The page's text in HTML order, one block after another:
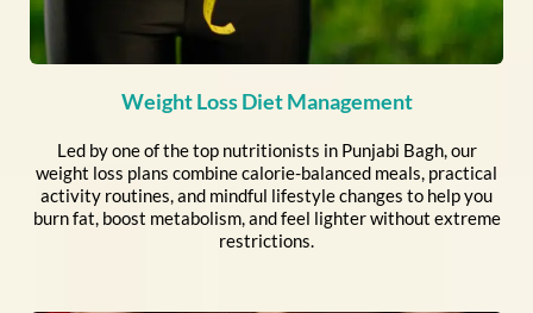
Weight Loss Diet Management
Led by one of the top nutritionists in Punjabi Bagh, our
weight loss plans combine calorie-balanced meals, practical
activity routines, and mindful lifestyle changes to help you
burn fat, boost metabolism, and feel lighter without extreme
restrictions.